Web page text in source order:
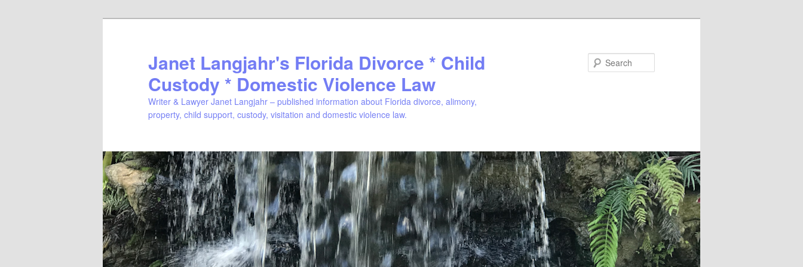
Janet Langjahr's Florida Divorce * Child
Custody * Domestic Violence Law
Writer & Lawyer Janet Langjahr – published information about Florida divorce, alimony,
property, child support, custody, visitation and domestic violence law.